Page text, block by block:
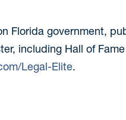
Florida government,
including Hall of Fame
Legal-Elite.